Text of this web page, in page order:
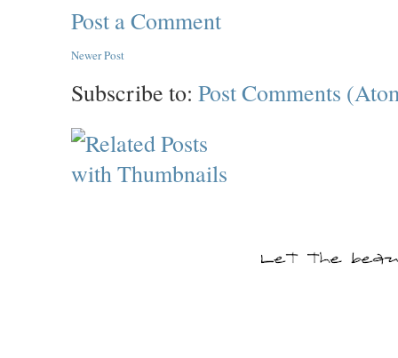
Post a Comment
Newer Post
Subscribe to: Post Comments